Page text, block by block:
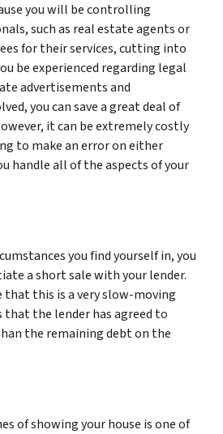
you will be controlling
such as real estate agents or
for their services, cutting into
be experienced regarding legal
advertisements and
you can save a great deal of
it can be extremely costly
to make an error on either
handle all of the aspects of your
you find yourself in, you
a short sale with your lender.
this is a very slow-moving
that the lender has agreed to
the remaining debt on the
of showing your house is one of